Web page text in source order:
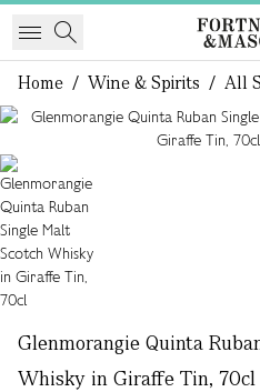
Home / Wine & Spirits / All
Glenmorangie Quinta
Whisky in Giraffe Tin, 70cl